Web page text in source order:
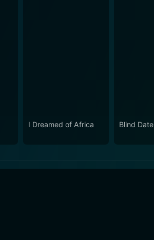
I Dreamed of Africa Blind Date